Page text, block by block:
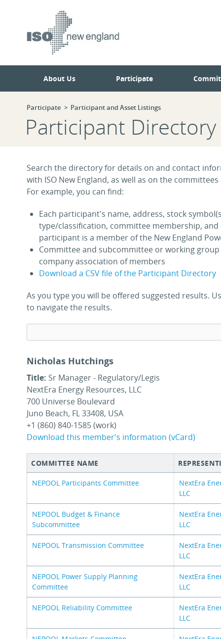
About Us Participate
Participate Participant and Asset Listings
Participant Directory
Search the directory for details on and contact
with ISO New England, as well as on the
For example, you can find:
Each participant's name, address, stock
type/classification, committee membership, and
participant is a member of the New England
Committee and subcommittee or working
company association of members
Download a CSV file of the Participant Directory
As you type you will be offered suggested results.
to navigate the results.
Nicholas Hutchings
Title: Sr Manager - Regulatory/Legis
NextEra Energy Resources, LLC
700 Universe Boulevard
Juno Beach, FL 33408, USA
+1 (860) 840-1585 (work)
Download this member's information (vCard)
COMMITTEE NAME
NEPOOL Participants Committee
NextEra
LLC
NEPOOL Budget & Finance
Subcommittee
NextEra
LLC
NEPOOL Transmission Committee
NextEra
LLC
NEPOOL Power Supply Planning
Committee
NextEra
LLC
NEPOOL Reliability Committee
NextEra
LLC